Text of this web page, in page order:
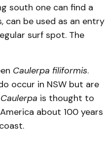
south one can find a
can be used as an entry
surf spot. The
Caulerpa filiformis.
occur in NSW but are
Caulerpa is thought to
about 100 years